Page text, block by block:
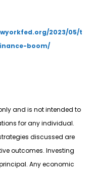
2023/05/t
boom/
and is not intended to
for any individual.
discussed are
outcomes. Investing
Any economic